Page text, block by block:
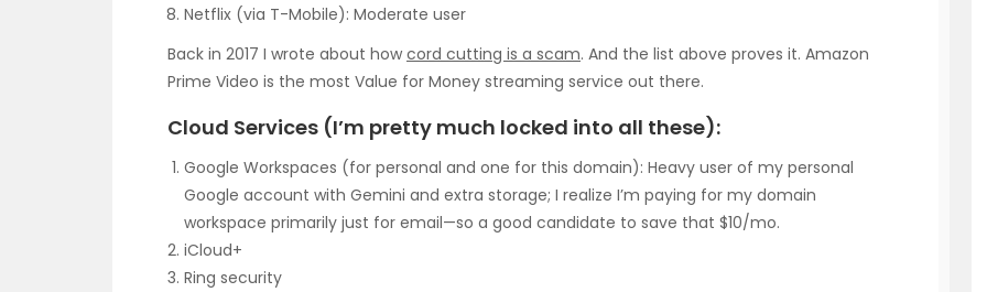
Netflix (via T-Mobile): Moderate user
Back in 2017 I wrote about how cord cutting is a scam. And the list above proves it. Amazon
Prime Video is the most Value for Money streaming service out there.
Cloud Services (I’m pretty much locked into all these):
Google Workspaces (for personal and one for this domain): Heavy user of my personal
Google account with Gemini and extra storage; I realize I’m paying for my domain
workspace primarily just for email—so a good candidate to save that $10/mo.
iCloud+
Ring security